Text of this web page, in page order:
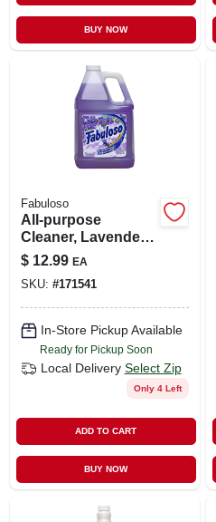
BUY NOW
Fabuloso
All-purpose
Cleaner, Lavender
Scent, 128 Oz.
$ 12.99 EA
SKU: #171541
In-Store Pickup Available
Ready for Pickup Soon
Local Delivery Select Zip
Only 4 Left
ADD TO CART
BUY NOW